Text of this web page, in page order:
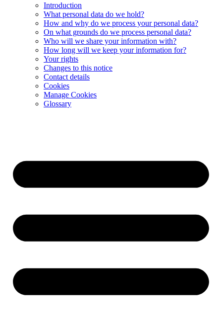
Introduction
What personal data do we hold?
How and why do we process your personal data?
On what grounds do we process personal data?
Who will we share your information with?
How long will we keep your information for?
Your rights
Changes to this notice
Contact details
Cookies
Manage Cookies
Glossary